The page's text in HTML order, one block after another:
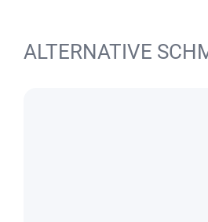
ALTERNATIVE